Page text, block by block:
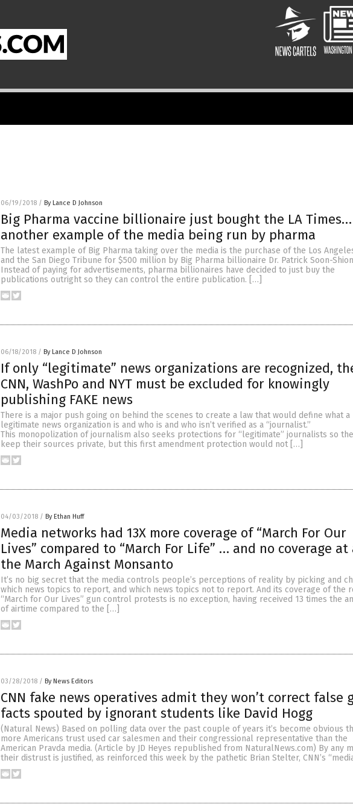
06/19/2018 / By Lance D Johnson
Big Pharma vaccine billionaire just bought the LA
another example of the media being run by pharma
The latest example of Big Pharma taking over the media is the purchase of the Los
and the San Diego Tribune for $500 million by Big Pharma billionaire Dr. Patrick Soon-
Instead of paying for advertisements, pharma billionaires have decided to just buy the
publications outright so they can control the entire publication. […]
06/18/2018 / By Lance D Johnson
If only “legitimate” news organizations are recognized,
CNN, WashPo and NYT must be excluded for knowingly
publishing FAKE news
There is a major push going on behind the scenes to create a law that would define what a
legitimate news organization is and who is and who isn’t verified as a “journalist.”
This monopolization of journalism also seeks protections for “legitimate” journalists so
keep their sources private, but this first amendment protection would not […]
04/03/2018 / By Ethan Huff
Media networks had 13X more coverage of “March For Our
Lives” compared to “March For Life” … and no coverage
the March Against Monsanto
It’s no big secret that the media controls people’s perceptions of reality by picking and
which news topics to report, and which news topics not to report. And its coverage of the
“March for Our Lives” gun control protests is no exception, having received 13 times the
of airtime compared to the […]
03/28/2018 / By News Editors
CNN fake news operatives admit they won’t correct false
facts spouted by ignorant students like David Hogg
(Natural News) Based on polling data over the past couple of years it’s become obvious
more Americans trust used car salesmen and their congressional representative than the
American Pravda media. (Article by JD Heyes republished from NaturalNews.com) By any
their distrust is justified, as reinforced this week by the pathetic Brian Stelter, CNN’s